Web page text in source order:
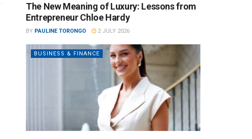
The New Meaning of Luxury: Lessons from
Entrepreneur Chloe Hardy
BY PAULINE TORONGO 2 JULY 2026
BUSINESS & FINANCE